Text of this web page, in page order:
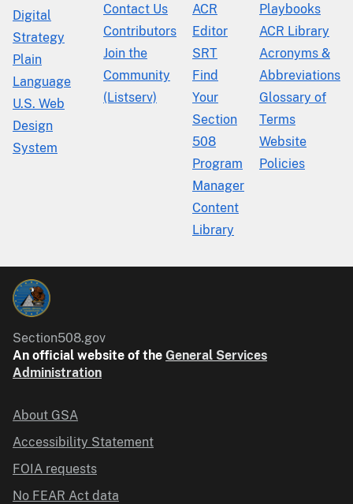
Digital
Strategy
Plain
Language
U.S. Web
Design
System
Contact Us
Contributors
Join the
Community
(Listserv)
ACR
Editor
SRT
Find
Your
Section
508
Program
Manager
Content
Library
Playbooks
ACR Library
Acronyms &
Abbreviations
Glossary of
Terms
Website
Policies
Section508.gov
An official website of the General Services
Administration
About GSA
Accessibility Statement
FOIA requests
No FEAR Act data